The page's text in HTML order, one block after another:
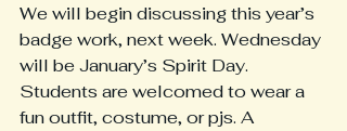
We will begin discussing this year’s
badge work, next week. Wednesday
will be January’s Spirit Day.
Students are welcomed to wear a
fun outfit, costume, or pjs. A